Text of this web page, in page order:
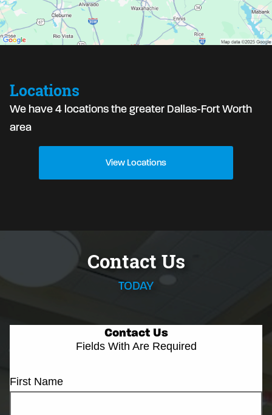
Locations
We have 4 locations the greater Dallas-Fort Worth
area
View Locations
Contact Us
TODAY
Contact Us
Fields With Are Required
First Name